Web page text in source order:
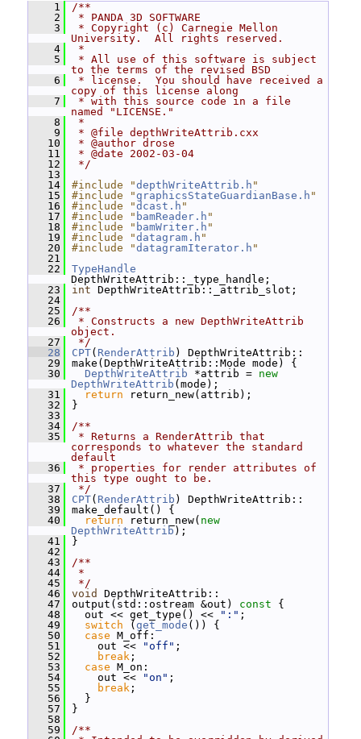
    1
/**
    2
* PANDA 3D SOFTWARE
    3
* Copyright (c) Carnegie Mellon
University.  All rights reserved.
    4
*
    5
* All use of this software is subject
to the terms of the revised BSD
    6
* license.  You should have received a
copy of this license along
    7
* with this source code in a file
named "LICENSE."
    8
*
    9
* @file depthWriteAttrib.cxx
   10
* @author drose
   11
* @date 2002-03-04
   12
*/
   13
   14
#include "depthWriteAttrib.h "
   15
#include "graphicsStateGuardianBase.h "
   16
#include "dcast.h "
   17
#include " bamReader.h "
   18
#include " bamWriter.h "
   19
#include "datagram.h "
   20
#include "datagramIterator.h "
   21
   22
TypeHandle
DepthWriteAttrib::_type_handle;
   23
int DepthWriteAttrib::_attrib_slot;
   24
   25
/**
   26
* Constructs a new DepthWriteAttrib
object.
   27
*/
   28
CPT( RenderAttrib ) DepthWriteAttrib::
   29
make(DepthWriteAttrib::Mode mode) {
   30
DepthWriteAttrib *attrib = new
DepthWriteAttrib (mode);
   31
return return_new(attrib);
   32
}
   33
   34
/**
   35
* Returns a RenderAttrib that
corresponds to whatever the standard
default
   36
* properties for render attributes of
this type ought to be.
   37
*/
   38
CPT( RenderAttrib ) DepthWriteAttrib::
   39
make_default() {
   40
return return_new( new
DepthWriteAttrib );
   41
}
   42
   43
/**
   44
*
   45
*/
   46
void
DepthWriteAttrib::
   47
output(std::ostream &out) const {
   48
out << get_type() << ":" ;
   49
switch ( get_mode ()) {
   50
case M_off:
   51
out << "off" ;
   52
break ;
   53
case M_on:
   54
out << "on" ;
   55
break ;
   56
}
   57
}
   58
   59
/**